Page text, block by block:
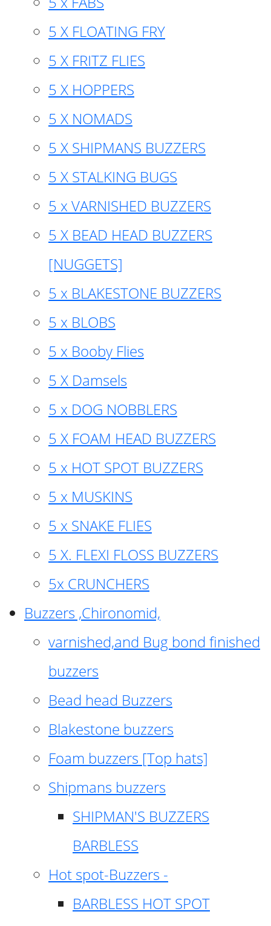
5 X FLOATING FRY
5 X FRITZ FLIES
5 X HOPPERS
5 X NOMADS
5 X SHIPMANS BUZZERS
5 X STALKING BUGS
5 x VARNISHED BUZZERS
5 X BEAD HEAD BUZZERS
[NUGGETS]
5 x BLAKESTONE BUZZERS
5 x BLOBS
5 x Booby Flies
5 X Damsels
5 x DOG NOBBLERS
5 X FOAM HEAD BUZZERS
5 x HOT SPOT BUZZERS
5 x MUSKINS
5 x SNAKE FLIES
5 X. FLEXI FLOSS BUZZERS
5x CRUNCHERS
Buzzers ,Chironomid,
varnished,and Bug bond finished
buzzers
Bead head Buzzers
Blakestone buzzers
Foam buzzers [Top hats]
Shipmans buzzers
SHIPMAN'S BUZZERS
BARBLESS
Hot spot-Buzzers -
BARBLESS HOT SPOT